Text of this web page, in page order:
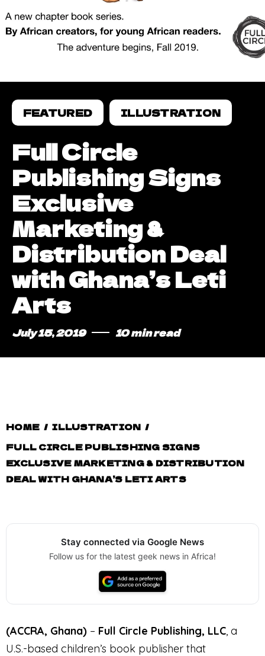
FEATURED ILLUSTRATION
Full Circle
Publishing Signs
Exclusive
Marketing &
Distribution Deal
with Ghana’s Leti
Arts
July 15, 2019 10 min read
HOME / ILLUSTRATION /
FULL CIRCLE PUBLISHING SIGNS
EXCLUSIVE MARKETING & DISTRIBUTION
DEAL WITH GHANA’S LETI ARTS
Stay connected via Google News
Follow us for the latest geek news in Africa!
(ACCRA, Ghana) – Full Circle Publishing, LLC, a
U.S.-based children’s book publisher that